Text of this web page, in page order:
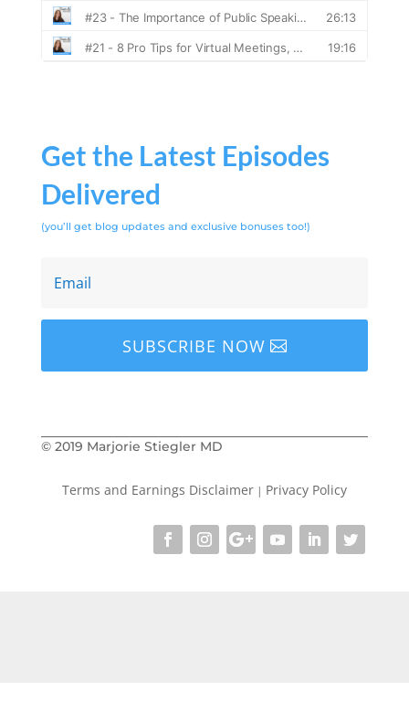
Get the Latest Episodes
Delivered
(you’ll get blog updates and exclusive bonuses too!)
SUBSCRIBE NOW
© 2019 Marjorie Stiegler MD
Terms and Earnings Disclaimer| Privacy Policy